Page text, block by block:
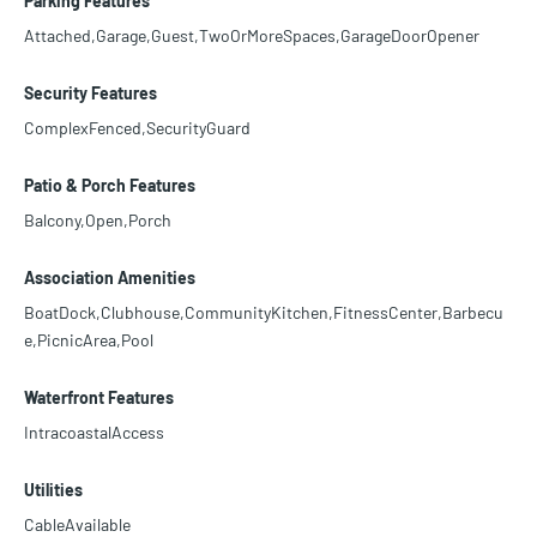
Attached,Garage,Guest,TwoOrMoreSpaces,GarageDoorOpener
Security Features
ComplexFenced,SecurityGuard
Patio & Porch Features
Balcony,Open,Porch
Association Amenities
BoatDock,Clubhouse,CommunityKitchen,FitnessCenter,Barbecu
e,PicnicArea,Pool
Waterfront Features
IntracoastalAccess
Utilities
CableAvailable